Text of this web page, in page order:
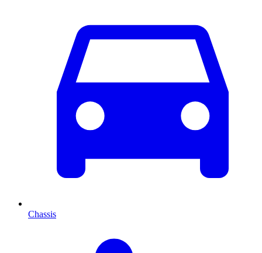
Chassis